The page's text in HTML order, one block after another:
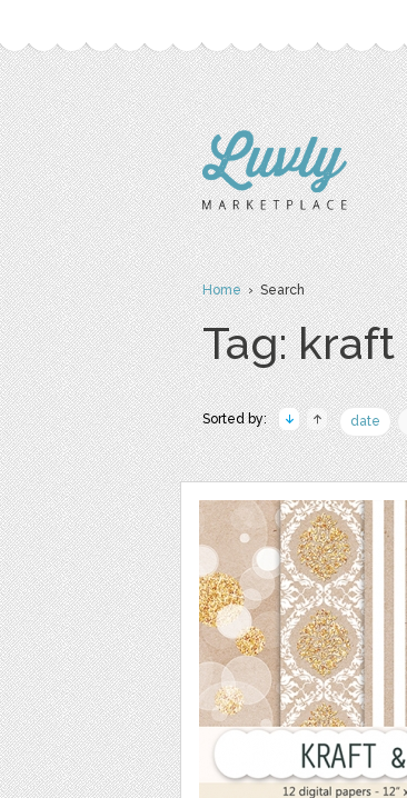
Home› Search
Tag: kraft
Sorted by: date